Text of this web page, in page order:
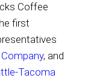
Coffee
first
, and
Tacoma